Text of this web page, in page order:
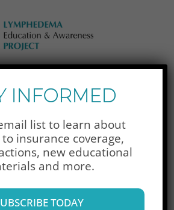
Newsletter Signup
Donate Now
INFORMED
list to learn about
insurance coverage,
new educational
and more.
TODAY